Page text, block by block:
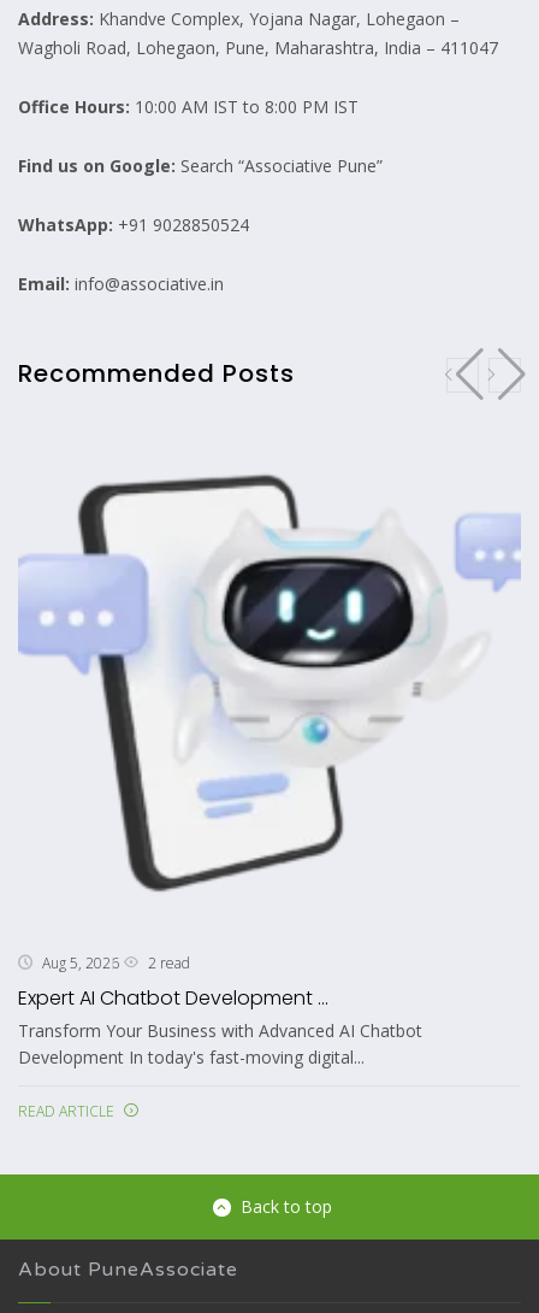
Address: Khandve Complex, Yojana Nagar, Lohegaon –
Wagholi Road, Lohegaon, Pune, Maharashtra, India – 411047
Office Hours: 10:00 AM IST to 8:00 PM IST
Find us on Google: Search “Associative Pune”
WhatsApp: +91 9028850524
Email: info@associative.in
Recommended Posts
Aug 5, 2026 2 read
Expert AI Chatbot Development ...
Transform Your Business with Advanced AI Chatbot
Development In today's fast-moving digital...
READ ARTICLE
Back to top
About PuneAssociate